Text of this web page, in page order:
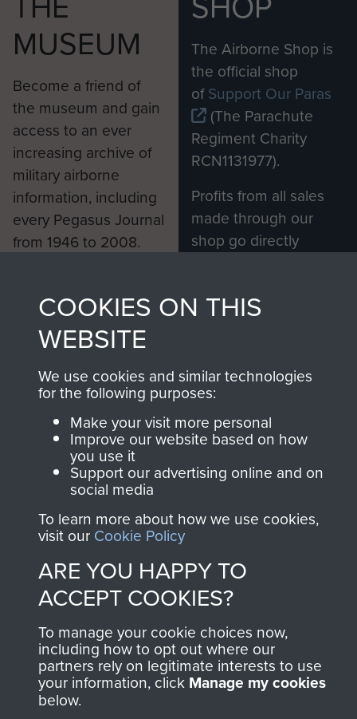
MUSEUM
Become a friend of
the museum and gain
access to an ever
increasing archive of
military airborne
information, including
every Pegasus Journal
from 1946 to 2008.
searchable.
Join us
The Airborne Shop is
the official shop
ofSupport Our Paras
(The Parachute
Regiment Charity
RCN1131977).
Profits from all sales
made through our
shop go directly
you make with us will
and Airborne Forces.
Shop Now
Contact Us
Privacy Policy
Terms and Conditions
COPYRIGHT © 2026 AIRBORNE ASSAULT
MUSEUM
COOKIES ON THIS
WEBSITE
We use cookies and similar technologies
for the following purposes:
Make your visit more personal
Improve our website based on how
you use it
Support our advertising online and on
social media
To learn more about how we use cookies,
visit our Cookie Policy
ARE YOU HAPPY TO
ACCEPT COOKIES?
To manage your cookie choices now,
including how to opt out where our
partners rely on legitimate interests to use
your information, click Manage my cookies
below.